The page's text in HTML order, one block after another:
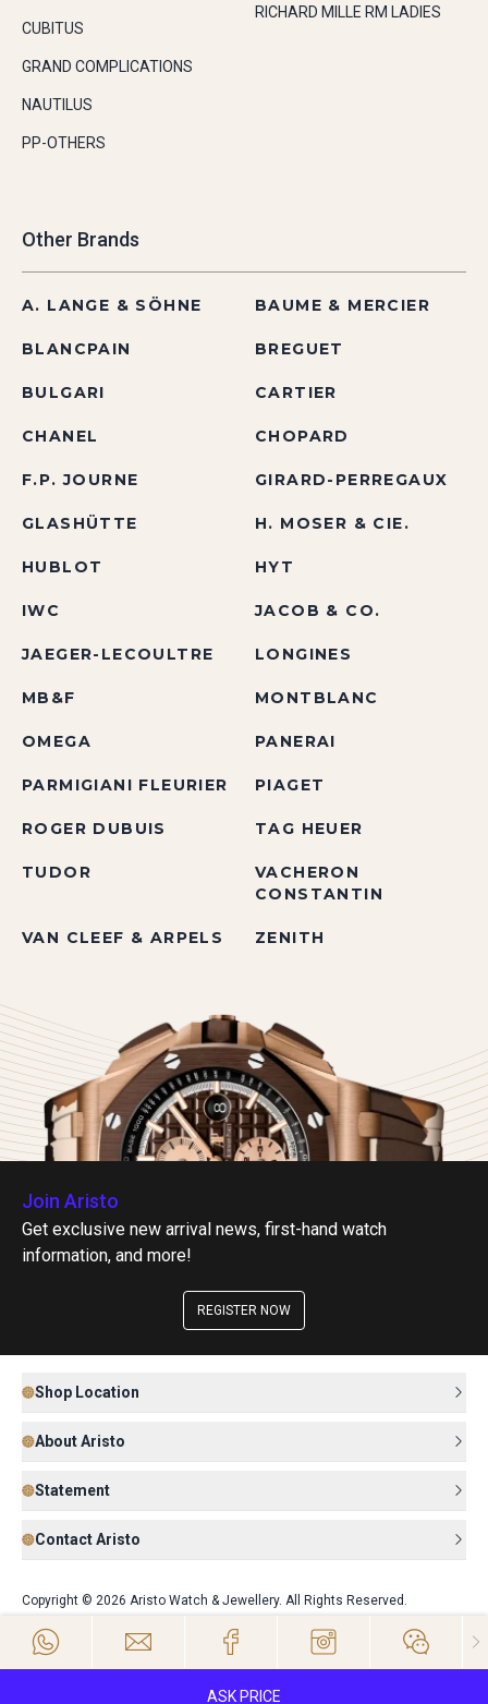
ASK PRICE
CUBITUS
GRAND COMPLICATIONS
NAUTILUS
PP-OTHERS
RICHARD MILLE RM LADIES
Other Brands
A. LANGE & SÖHNE BAUME & MERCIER
BLANCPAIN BREGUET
BULGARI CARTIER
CHANEL CHOPARD
F.P. JOURNE GIRARD-PERREGAUX
GLASHÜTTE H. MOSER & CIE.
HUBLOT HYT
IWC JACOB & CO.
JAEGER-LECOULTRE LONGINES
MB&F MONTBLANC
OMEGA PANERAI
PARMIGIANI FLEURIER PIAGET
ROGER DUBUIS TAG HEUER
TUDOR
VACHERON
CONSTANTIN
VAN CLEEF & ARPELS ZENITH
Join Aristo
Get exclusive new arrival news, first-hand watch
information, and more!
REGISTER NOW
Shop Location
About Aristo
Statement
Contact Aristo
Copyright © 2026 Aristo Watch & Jewellery. All Rights Reserved.